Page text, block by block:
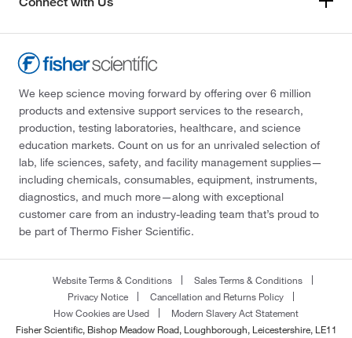
We keep science moving forward by offering over 6 million
products and extensive support services to the research,
production, testing laboratories, healthcare, and science
education markets. Count on us for an unrivaled selection of
lab, life sciences, safety, and facility management supplies—
including chemicals, consumables, equipment, instruments,
diagnostics, and much more—along with exceptional
customer care from an industry-leading team that’s proud to
be part of Thermo Fisher Scientific.
Website Terms & Conditions
Sales Terms & Conditions
Privacy Notice
Cancellation and Returns Policy
How Cookies are Used
Modern Slavery Act Statement
Fisher Scientific, Bishop Meadow Road, Loughborough, Leicestershire, LE11